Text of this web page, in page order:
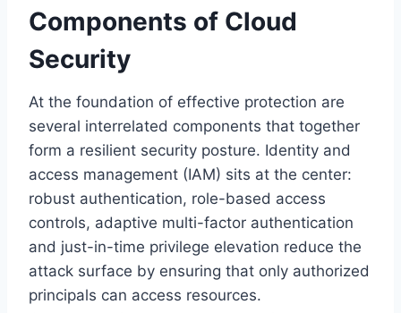
Components of Cloud
Security
At the foundation of effective protection are
several interrelated components that together
form a resilient security posture. Identity and
access management (IAM) sits at the center:
robust authentication, role-based access
controls, adaptive multi-factor authentication
and just-in-time privilege elevation reduce the
attack surface by ensuring that only authorized
principals can access resources.